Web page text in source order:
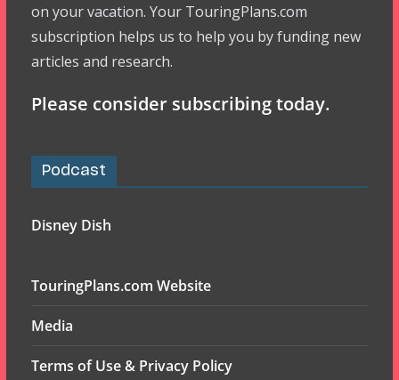
on your vacation. Your TouringPlans.com
subscription helps us to help you by funding new
articles and research.
Please consider subscribing today.
Podcast
Disney Dish
TouringPlans.com Website
Media
Terms of Use & Privacy Policy